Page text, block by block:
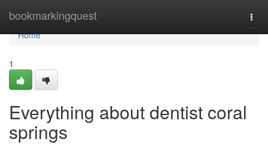
bookmarkingquest
Home
Home
1
Everything about dentist coral
springs